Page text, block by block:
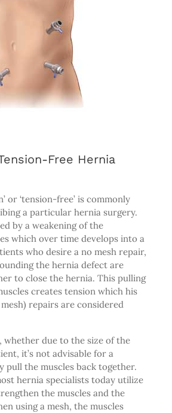
Free Hernia
or ‘tension-free’ is commonly
a particular hernia surgery.
by a weakening of the
which over time develops into a
who desire a no mesh repair,
the hernia defect are
to close the hernia. This pulling
creates tension which his
repairs are considered
whether due to the size of the
it’s not advisable for a
pull the muscles back together.
hernia specialists today utilize
the muscles and the
using a mesh, the muscles